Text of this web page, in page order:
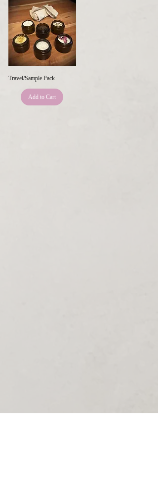
Travel/Sample Pack
Add to Cart